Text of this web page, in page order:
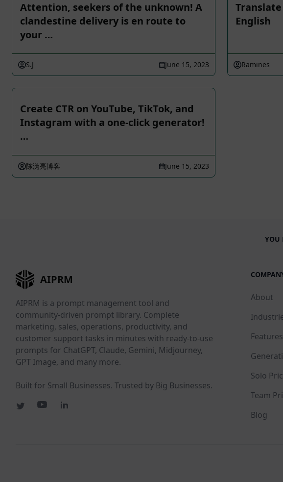
Attention, seekers of the unknown! A
clandestine delivery is en route to
your …
S.J June 15, 2023
English
Ramines
Create CTR on YouTube, TikTok, and
Instagram with a one-click generator!
…
陈沩亮博客 June 15, 2023
YOU
AIPRM
AIPRM is a prompt management tool and
community-driven prompt library. Complete
marketing, sales, operations, productivity, and
customer support tasks in minutes with ready-to-use
prompts for ChatGPT, Claude, Gemini, Midjourney,
GPT Image, and many more.
Built for Small Businesses. Trusted by Big Businesses.
About
Features
Solo
Team
Blog